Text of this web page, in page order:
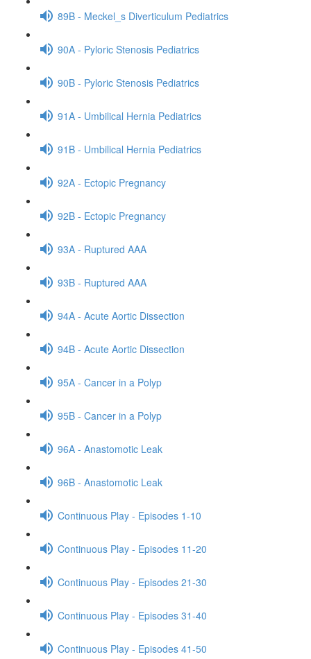
89B - Meckel_s Diverticulum Pediatrics
90A - Pyloric Stenosis Pediatrics
90B - Pyloric Stenosis Pediatrics
91A - Umbilical Hernia Pediatrics
91B - Umbilical Hernia Pediatrics
92A - Ectopic Pregnancy
92B - Ectopic Pregnancy
93A - Ruptured AAA
93B - Ruptured AAA
94A - Acute Aortic Dissection
94B - Acute Aortic Dissection
95A - Cancer in a Polyp
95B - Cancer in a Polyp
96A - Anastomotic Leak
96B - Anastomotic Leak
Continuous Play - Episodes 1-10
Continuous Play - Episodes 11-20
Continuous Play - Episodes 21-30
Continuous Play - Episodes 31-40
Continuous Play - Episodes 41-50